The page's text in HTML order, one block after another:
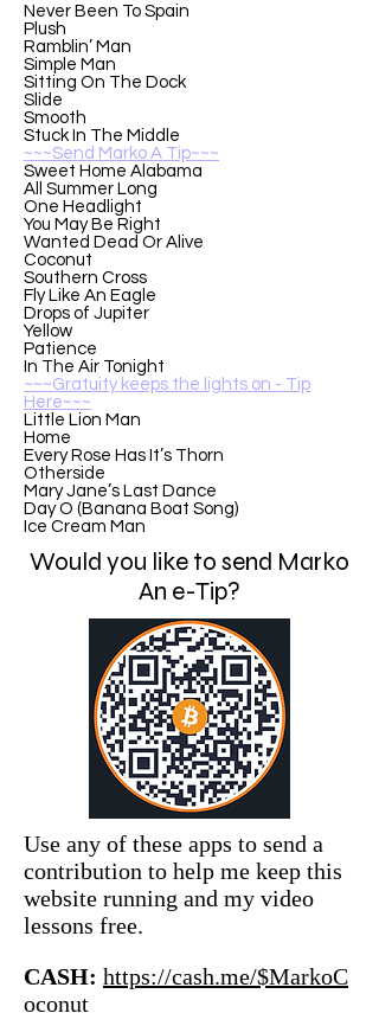
Never Been To Spain
Plush
Ramblin’ Man
Simple Man
Sitting On The Dock
Slide
Smooth
Stuck In The Middle
~~~Send Marko A Tip~~~
Sweet Home Alabama
All Summer Long
One Headlight
You May Be Right
Wanted Dead Or Alive
Coconut
Southern Cross
Fly Like An Eagle
Drops of Jupiter
Yellow
Patience
In The Air Tonight
~~~Gratuity keeps the lights on - Tip
Here~~~
Little Lion Man
Home
Every Rose Has It’s Thorn
Otherside
Mary Jane’s Last Dance
Day O (Banana Boat Song)
Ice Cream Man
Would you like to send Marko
An e-Tip?
Use any of these apps to send a
contribution to help me keep this
website running and my video
lessons free.
CASH: https://cash.me/$MarkoC
oconut